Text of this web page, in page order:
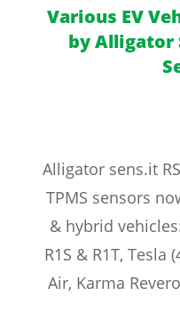
Various EV
by Alligator
Alligator sens.it
TPMS sensors
& hybrid
R1S & R1T, Tesla
Air, Karma